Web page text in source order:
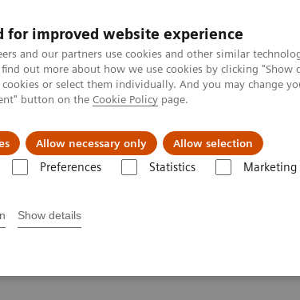
for improved website experience
and our partners use cookies and other similar
find out more about how we use cookies by clicking
or select them individually. And you may change
button on the Cookie Policy page.
Allow necessary only Allow selection
Preferences Statistics Marketing
Show details
Documentation Insights
for the